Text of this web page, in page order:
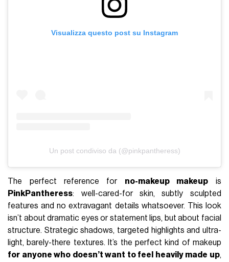
Visualizza questo post su Instagram
Un post condiviso da (@pinkpantheress)
The perfect reference for no-makeup makeup is
PinkPantheress: well-cared-for skin, subtly sculpted
features and no extravagant details whatsoever. This look
isn’t about dramatic eyes or statement lips, but about facial
structure. Strategic shadows, targeted highlights and ultra-
light, barely-there textures. It’s the perfect kind of makeup
for anyone who doesn’t want to feel heavily made up,